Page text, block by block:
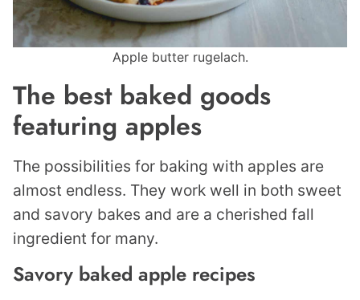
Apple butter rugelach.
The best baked goods
featuring apples
The possibilities for baking with apples are
almost endless. They work well in both sweet
and savory bakes and are a cherished fall
ingredient for many.
Savory baked apple recipes